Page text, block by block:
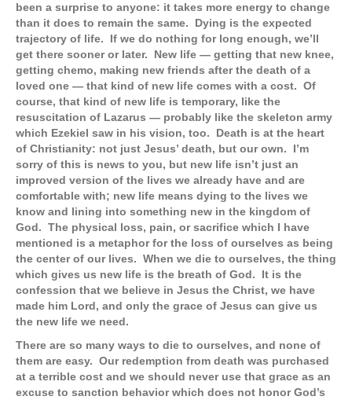
been a surprise to anyone: it takes more energy to change
than it does to remain the same. Dying is the expected
trajectory of life. If we do nothing for long enough, we’ll
get there sooner or later. New life — getting that new knee,
getting chemo, making new friends after the death of a
loved one — that kind of new life comes with a cost. Of
course, that kind of new life is temporary, like the
resuscitation of Lazarus — probably like the skeleton army
which Ezekiel saw in his vision, too. Death is at the heart
of Christianity: not just Jesus’ death, but our own. I’m
sorry of this is news to you, but new life isn’t just an
improved version of the lives we already have and are
comfortable with; new life means dying to the lives we
know and lining into something new in the kingdom of
God. The physical loss, pain, or sacrifice which I have
mentioned is a metaphor for the loss of ourselves as being
the center of our lives. When we die to ourselves, the thing
which gives us new life is the breath of God. It is the
confession that we believe in Jesus the Christ, we have
made him Lord, and only the grace of Jesus can give us
the new life we need.
There are so many ways to die to ourselves, and none of
them are easy. Our redemption from death was purchased
at a terrible cost and we should never use that grace as an
excuse to sanction behavior which does not honor God’s